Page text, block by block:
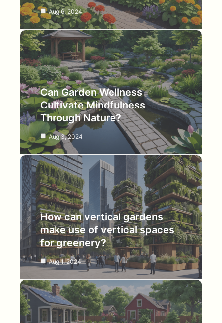
Aug 6, 2024
Can Garden Wellness
Cultivate Mindfulness
Through Nature?
Aug 3, 2024
How can vertical gardens
make use of vertical spaces
for greenery?
Aug 1, 2024